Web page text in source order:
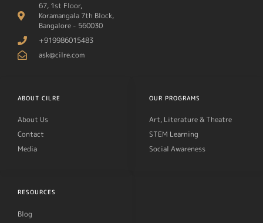
67, 1st Floor,
Koramangala 7th Block,
Bangalore - 560030
+919986015483
ask@cilre.com
ABOUT CILRE
About Us
Contact
Media
OUR PROGRAMS
Art, Literature & Theatre
STEM Learning
Social Awareness
RESOURCES
Blog